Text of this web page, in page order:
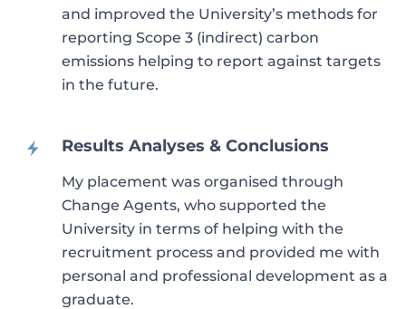
and improved the University’s methods for
reporting Scope 3 (indirect) carbon
emissions helping to report against targets
in the future.
Results Analyses & Conclusions
My placement was organised through
Change Agents, who supported the
University in terms of helping with the
recruitment process and provided me with
personal and professional development as a
graduate.